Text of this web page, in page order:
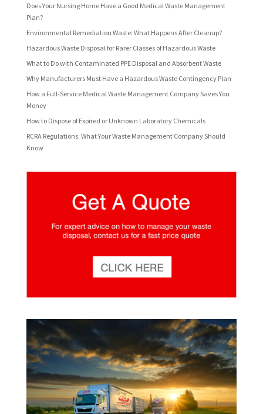
Does Your Nursing Home Have a Good Medical Waste Management
Plan?
Environmental Remediation Waste: What Happens After Cleanup?
Hazardous Waste Disposal for Rarer Classes of Hazardous Waste
What to Do with Contaminated PPE Disposal and Absorbent Waste
Why Manufacturers Must Have a Hazardous Waste Contingency Plan
How a Full-Service Medical Waste Management Company Saves You
Money
How to Dispose of Expired or Unknown Laboratory Chemicals
RCRA Regulations: What Your Waste Management Company Should
Know